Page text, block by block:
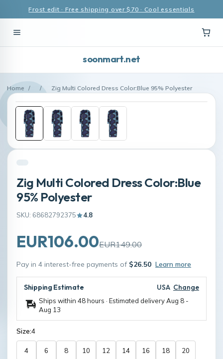
Frost edit · Free shipping over $70 · Cool essentials
soonmart.net
Home / / Zig Multi Colored Dress Color:Blue 95% Polyester
Zig Multi Colored Dress Color:Blue
95% Polyester
SKU: 68682792375 4.8
EUR106.00EUR149.00
Pay in 4 interest-free payments of $26.50 Learn more
Shipping Estimate USA Change
Ships within 48 hours · Estimated deliveryAug 8 -
Aug 13
Size:4
4 6 8 10 12 14 16 18 20